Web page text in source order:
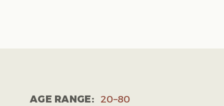
AGE RANGE:
20–80